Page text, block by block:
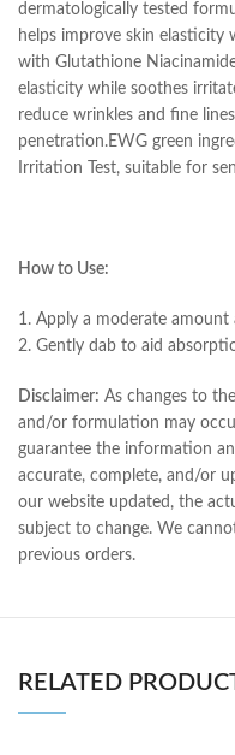
dermatologically tested
helps improve skin elasticity
with Glutathione
elasticity while soothes
reduce wrinkles and fine
penetration.EWG green
Irritation Test, suitable for
How to Use:
1. Apply a moderate amount
2. Gently dab to aid
Disclaimer: As changes to
and/or formulation may
guarantee the information
accurate, complete, and/or
our website updated, the
subject to change. We
previous orders.
RELATED